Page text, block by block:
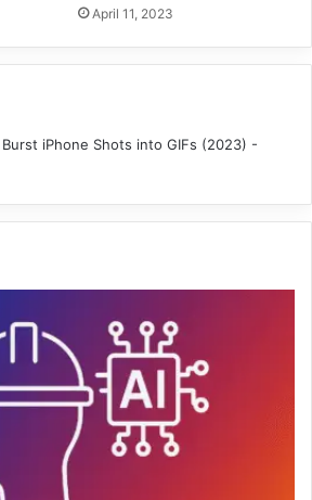
April 11, 2023
iPhone Shots into GIFs (2023) -